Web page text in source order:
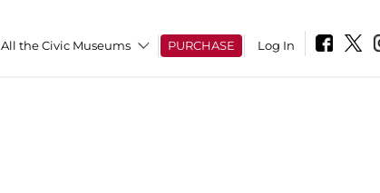
All the Civic Museums PURCHASE Log In